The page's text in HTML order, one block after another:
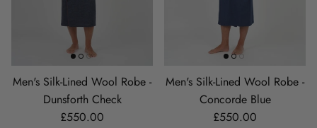
Men's Silk-Lined Wool Robe -
Dunsforth Check
Regular price
£550.00
Men's Silk-Lined Wool Robe -
Concorde Blue
Regular price
£550.00